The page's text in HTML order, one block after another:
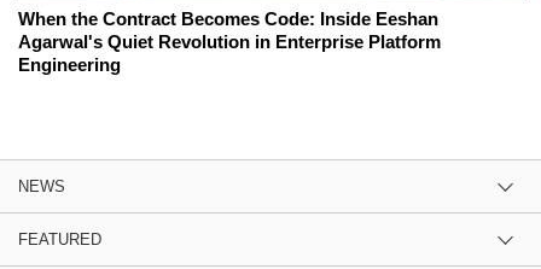
When the Contract Becomes Code: Inside Eeshan
Agarwal's Quiet Revolution in Enterprise Platform
Engineering
NEWS
FEATURED